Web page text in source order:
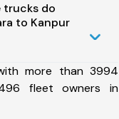
trucks do
to Kanpur
more than 3994
fleet owners in